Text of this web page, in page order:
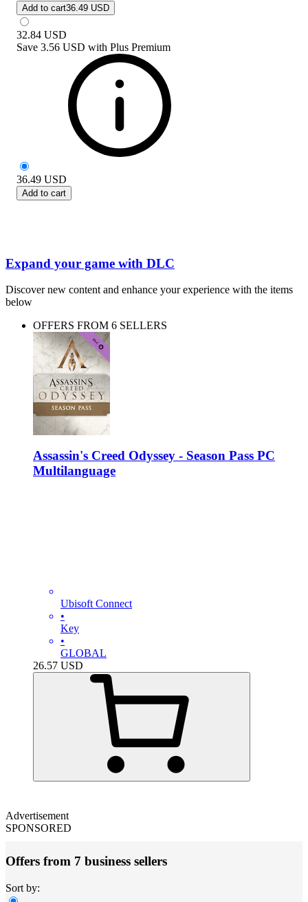
Add to cart36.49 USD
32.84 USD
Save 3.56 USD with Plus Premium
36.49 USD
Add to cart
Expand your game with DLC
Discover new content and enhance your experience with the items
below
OFFERS FROM 6 SELLERS
Assassin's Creed Odyssey - Season Pass PC
Multilanguage
Ubisoft Connect
•
Key
•
GLOBAL
26.57 USD
Advertisement
SPONSORED
Offers from 7 business sellers
Sort by: